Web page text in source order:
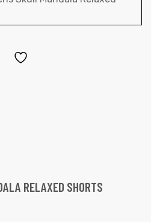
RELAXED SHORTS